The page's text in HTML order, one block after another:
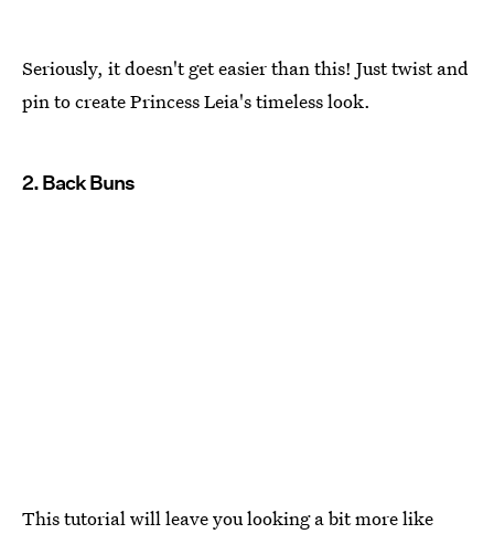
Seriously, it doesn't get easier than this! Just twist and
pin to create Princess Leia's timeless look.
2. Back Buns
This tutorial will leave you looking a bit more like